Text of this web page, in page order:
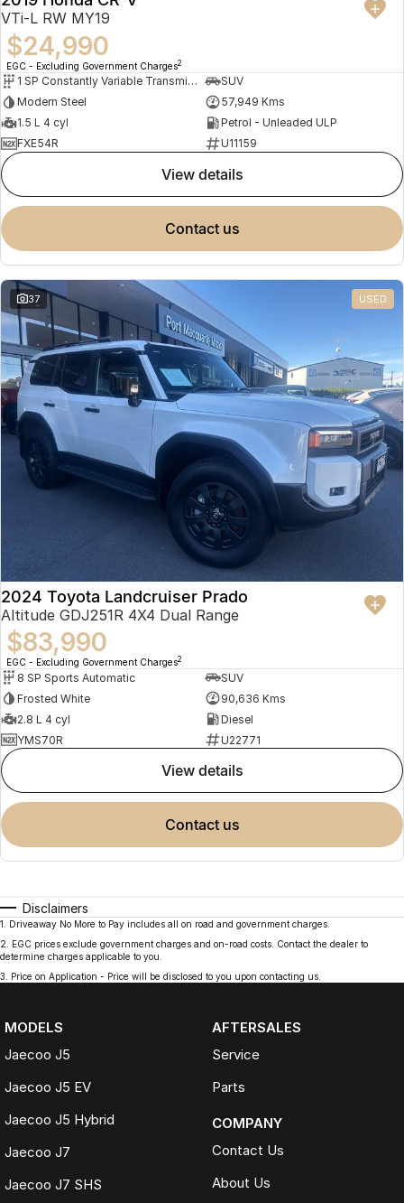
VTi-L RW MY19
$24,990
EGC - Excluding Government Charges2
1 SP Constantly Variable Transmission
SUV
Modern Steel
57,949 Kms
1.5 L 4 cyl
Petrol - Unleaded ULP
FXE54R
U11159
view details
contact us
37 USED
2024 Toyota Landcruiser Prado
Altitude GDJ251R 4X4 Dual Range
$83,990
EGC - Excluding Government Charges2
8 SP Sports Automatic
SUV
Frosted White
90,636 Kms
2.8 L 4 cyl
Diesel
YMS70R
U22771
view details
contact us
Disclaimers
1
Driveaway No More to Pay includes all on road and government charges.
2
EGC prices exclude government charges and on-road costs. Contact the dealer to
determine charges applicable to you.
3
Price on Application - Price will be disclosed to you upon contacting us.
MODELS
Jaecoo J5
Jaecoo J5 EV
Jaecoo J5 Hybrid
Jaecoo J7
Jaecoo J7 SHS
AFTERSALES
Service
Parts
COMPANY
Contact Us
About Us